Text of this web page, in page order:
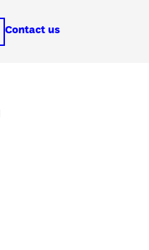
Contact us